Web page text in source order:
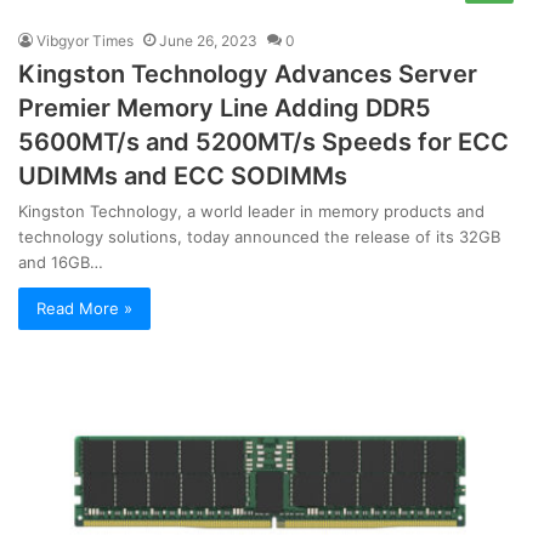
Vibgyor Times June 26, 2023 0
Kingston Technology Advances Server
Premier Memory Line Adding DDR5
5600MT/s and 5200MT/s Speeds for ECC
UDIMMs and ECC SODIMMs
Kingston Technology, a world leader in memory products and
technology solutions, today announced the release of its 32GB
and 16GB…
Read More »